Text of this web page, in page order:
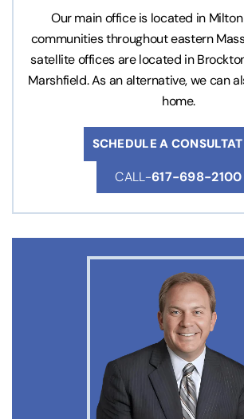
Our main office is located in
communities throughout eastern
satellite offices are located in
Marshfield. As an alternative, we can
home.
SCHEDULE A
CALL-617-698-2100